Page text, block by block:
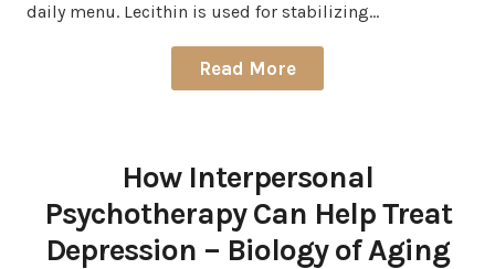
daily menu. Lecithin is used for stabilizing…
Read More
How Interpersonal
Psychotherapy Can Help Treat
Depression – Biology of Aging